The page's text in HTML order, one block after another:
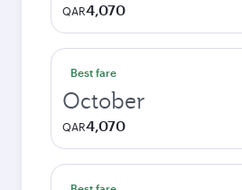
QAR4,070
Best fare
October
QAR4,070